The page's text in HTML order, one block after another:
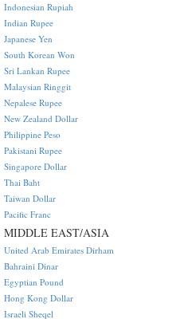
Indonesian Rupiah
Indian Rupee
Japanese Yen
South Korean Won
Sri Lankan Rupee
Malaysian Ringgit
Nepalese Rupee
New Zealand Dollar
Philippine Peso
Pakistani Rupee
Singapore Dollar
Thai Baht
Taiwan Dollar
Pacific Franc
MIDDLE EAST/ASIA
United Arab Emirates Dirham
Bahraini Dinar
Egyptian Pound
Hong Kong Dollar
Israeli Sheqel